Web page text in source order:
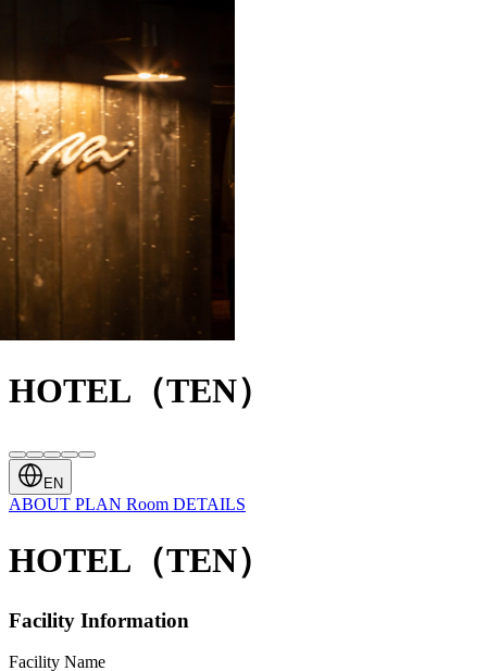
HOTEL（TEN）
EN
ABOUT PLAN Room DETAILS
HOTEL（TEN）
Facility Information
Facility Name